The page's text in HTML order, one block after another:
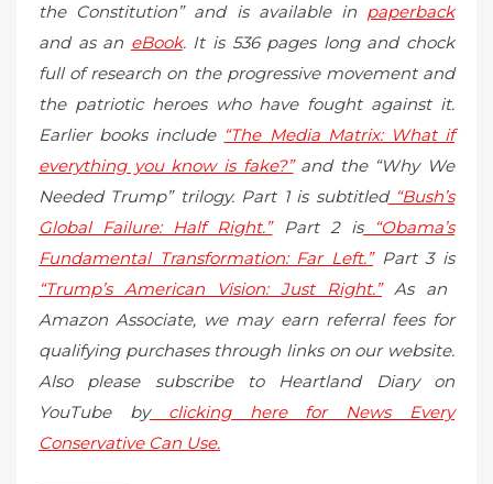
the Constitution” and is available in paperback
and as an eBook. It is 536 pages long and chock
full of research on the progressive movement and
the patriotic heroes who have fought against it.
Earlier books include “The Media Matrix: What if
everything you know is fake?”and the “Why We
Needed Trump” trilogy. Part 1 is subtitled“Bush’s
Global Failure: Half Right.”Part 2 is“Obama’s
Fundamental Transformation: Far Left.”Part 3 is
“Trump’s American Vision: Just Right.”As an
Amazon Associate, we may earn referral fees for
qualifying purchases through links on our website.
Also please subscribe to Heartland Diary on
YouTube byclicking here for News Every
Conservative Can Use.